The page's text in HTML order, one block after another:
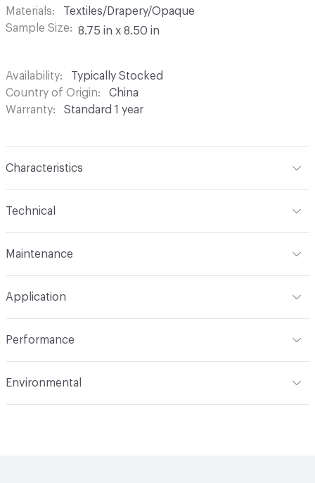
Materials
Textiles/Drapery/Opaque
Sample Size
8.75 in x 8.50 in
Availability
Typically Stocked
Country of Origin
China
Warranty
Standard 1 year
Characteristics
Backing None
Construction
Opacity Opaque
Technical
Maintenance
F. Use synthetic detergent. Do not bleach. Do not wring,
extract or crush. Avoid prolonged contact with heat. Do
not use fabric softener. Tumble dry on synthetic cycle at
light touch-up with hand iron when necessary at 275
degrees F max. Use cover cloth between fabric and iron.
Application
Performance
Guidelines
Environmental